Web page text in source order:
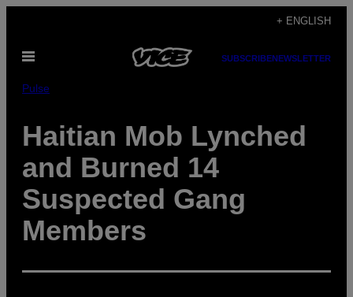
content
+ ENGLISH
Open
SUBSCRIBENEWSLETTER
Pulse
Haitian Mob Lynched
and Burned 14
Suspected Gang
Members